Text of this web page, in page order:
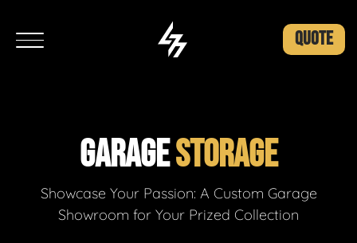
QUOTE
GARAGESTORAGE
Showcase Your Passion: A Custom Garage
Showroom for Your Prized Collection